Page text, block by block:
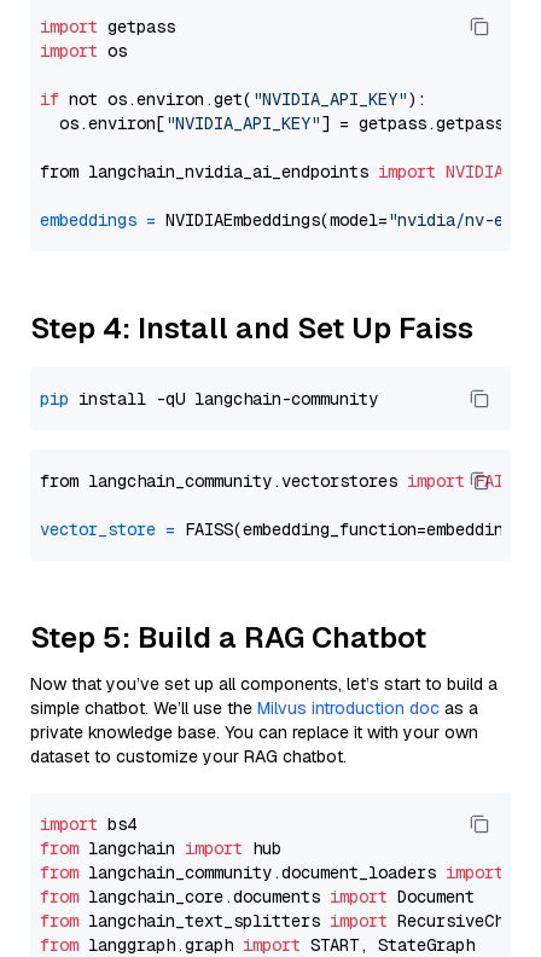
import
import os
if not os.environ.get( "NVIDIA_API_KEY"):
  os.environ[
"NVIDIA_API_KEY"] = getpass.getpass(
from langchain_nvidia_ai_endpoints import
embeddings = NVIDIAEmbeddings(model="nvidia/nv-
Step 4: Install and Set Up Faiss
pip
from langchain_community.vectorstores import FAISS
vector_store =
Step 5: Build a RAG Chatbot
Now that you’ve set up all components, let’s start to build a
simple chatbot. We’ll use the Milvus introduction doc as a
private knowledge base. You can replace it with your own
dataset to customize your RAG chatbot.
import
from langchain import
from langchain_community.document_loaders import
from langchain_core.documents import
from langchain_text_splitters import
from langgraph.graph import